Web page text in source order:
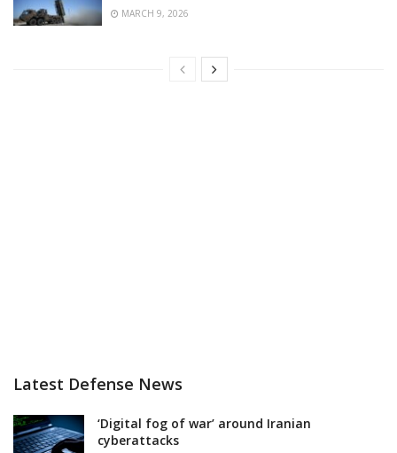
MARCH 9, 2026
Latest Defense News
‘Digital fog of war’ around Iranian
cyberattacks